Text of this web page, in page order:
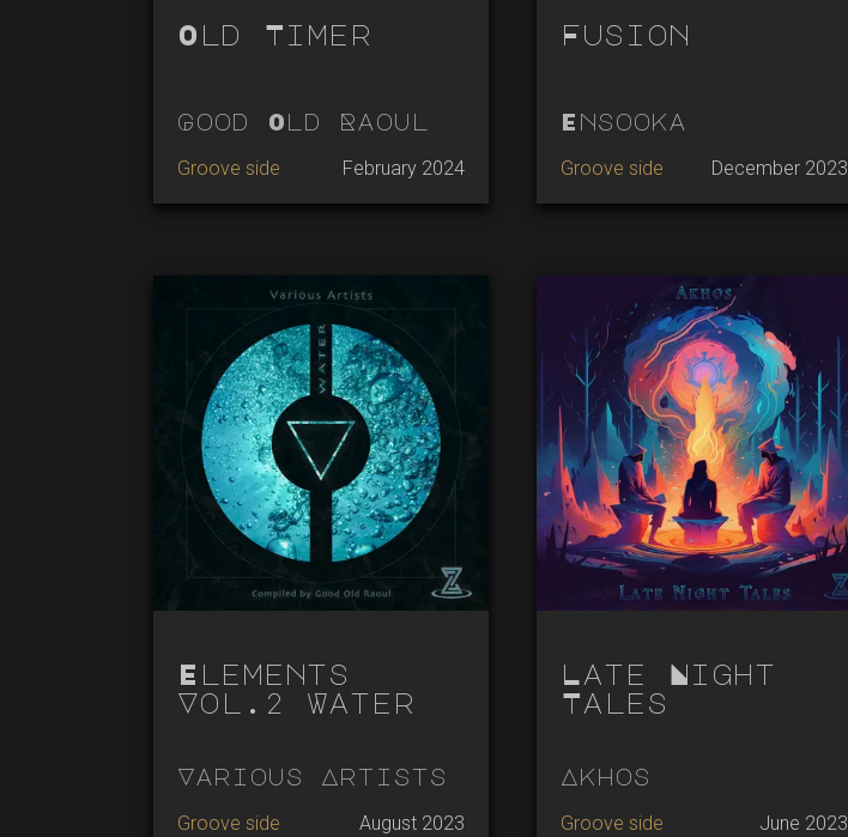
Old Timer
Good Old Raoul
Groove side February 2024
Fusion
Ensooka
Groove side December 2023
Elements
Vol.2 Water
Various Artists
Groove side August 2023
Late Night
Tales
Akhos
Groove side June 2023